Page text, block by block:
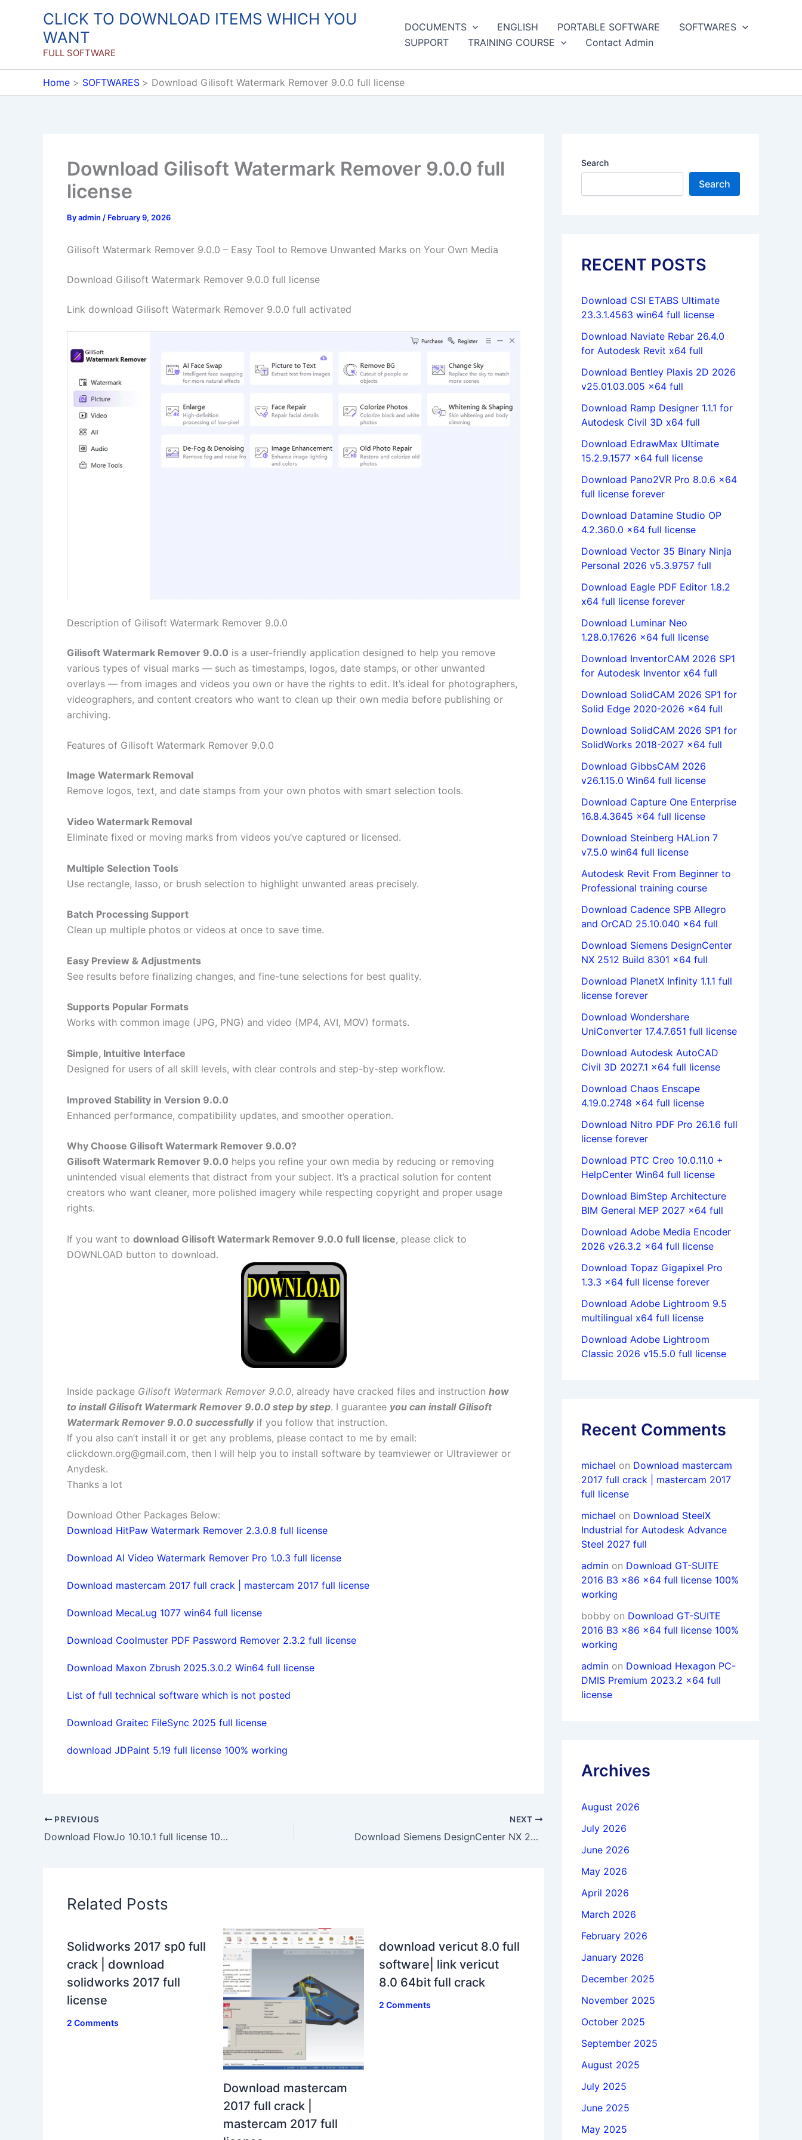
CLICK TO DOWNLOAD ITEMS WHICH YOU
WANT
FULL SOFTWARE
DOCUMENTS ENGLISH PORTABLE SOFTWARE
SOFTWARES
SUPPORT
TRAINING COURSE Contact Admin
Home SOFTWARES Download Gilisoft Watermark Remover 9.0.0 full license
Download Gilisoft Watermark Remover 9.0.0 full
license
Byadmin / February 9, 2026
Gilisoft Watermark Remover 9.0.0 – Easy Tool to Remove Unwanted Marks on Your Own Media
Download Gilisoft Watermark Remover 9.0.0 full license
Link download Gilisoft Watermark Remover 9.0.0 full activated
Description of Gilisoft Watermark Remover 9.0.0
Gilisoft Watermark Remover 9.0.0 is a user-friendly application designed to help you remove
various types of visual marks — such as timestamps, logos, date stamps, or other unwanted
overlays — from images and videos you own or have the rights to edit. It’s ideal for photographers,
videographers, and content creators who want to clean up their own media before publishing or
archiving.
Features of Gilisoft Watermark Remover 9.0.0
Image Watermark Removal
Remove logos, text, and date stamps from your own photos with smart selection tools.
Video Watermark Removal
Eliminate fixed or moving marks from videos you’ve captured or licensed.
Multiple Selection Tools
Use rectangle, lasso, or brush selection to highlight unwanted areas precisely.
Batch Processing Support
Clean up multiple photos or videos at once to save time.
Easy Preview & Adjustments
See results before finalizing changes, and fine-tune selections for best quality.
Supports Popular Formats
Works with common image (JPG, PNG) and video (MP4, AVI, MOV) formats.
Simple, Intuitive Interface
Designed for users of all skill levels, with clear controls and step-by-step workflow.
Improved Stability in Version 9.0.0
Enhanced performance, compatibility updates, and smoother operation.
Why Choose Gilisoft Watermark Remover 9.0.0?
Gilisoft Watermark Remover 9.0.0 helps you refine your own media by reducing or removing
unintended visual elements that distract from your subject. It’s a practical solution for content
creators who want cleaner, more polished imagery while respecting copyright and proper usage
rights.
If you want to download Gilisoft Watermark Remover 9.0.0 full license, please click to
DOWNLOAD button to download.
Inside package Gilisoft Watermark Remover 9.0.0, already have cracked files and instruction how
to install Gilisoft Watermark Remover 9.0.0 step by step. I guarantee you can install Gilisoft
Watermark Remover 9.0.0 successfully if you follow that instruction.
If you also can’t install it or get any problems, please contact to me by email:
clickdown.org@gmail.com, then I will help you to install software by teamviewer or Ultraviewer or
Anydesk.
Thanks a lot
Download Other Packages Below:
Download HitPaw Watermark Remover 2.3.0.8 full license
Download AI Video Watermark Remover Pro 1.0.3 full license
Download mastercam 2017 full crack | mastercam 2017 full license
Download MecaLug 1077 win64 full license
Download Coolmuster PDF Password Remover 2.3.2 full license
Download Maxon Zbrush 2025.3.0.2 Win64 full license
List of full technical software which is not posted
Download Graitec FileSync 2025 full license
download JDPaint 5.19 full license 100% working
PREVIOUS
Download FlowJo 10.10.1 full license 100% working forever
NEXT
Download Siemens DesignCenter NX 2512 Build 4001 x64 full
Related Posts
Solidworks 2017 sp0 full
crack | download
solidworks 2017 full
license
2 Comments
Download mastercam
2017 full crack |
mastercam 2017 full
download vericut 8.0 full
software| link vericut
8.0 64bit full crack
2 Comments
Search
Search
RECENT POSTS
Download CSI ETABS Ultimate
23.3.1.4563 win64 full license
Download Naviate Rebar 26.4.0
for Autodesk Revit x64 full
Download Bentley Plaxis 2D 2026
v25.01.03.005 x64 full
Download Ramp Designer 1.1.1 for
Autodesk Civil 3D x64 full
Download EdrawMax Ultimate
15.2.9.1577 x64 full license
Download Pano2VR Pro 8.0.6 x64
full license forever
Download Datamine Studio OP
4.2.360.0 x64 full license
Download Vector 35 Binary Ninja
Personal 2026 v5.3.9757 full
Download Eagle PDF Editor 1.8.2
x64 full license forever
Download Luminar Neo
1.28.0.17626 x64 full license
Download InventorCAM 2026 SP1
for Autodesk Inventor x64 full
Download SolidCAM 2026 SP1 for
Solid Edge 2020-2026 x64 full
Download SolidCAM 2026 SP1 for
SolidWorks 2018-2027 x64 full
Download GibbsCAM 2026
v26.1.15.0 Win64 full license
Download Capture One Enterprise
16.8.4.3645 x64 full license
Download Steinberg HALion 7
v7.5.0 win64 full license
Autodesk Revit From Beginner to
Professional training course
Download Cadence SPB Allegro
and OrCAD 25.10.040 x64 full
Download Siemens DesignCenter
NX 2512 Build 8301 x64 full
Download PlanetX Infinity 1.1.1 full
license forever
Download Wondershare
UniConverter 17.4.7.651 full license
Download Autodesk AutoCAD
Civil 3D 2027.1 x64 full license
Download Chaos Enscape
4.19.0.2748 x64 full license
Download Nitro PDF Pro 26.1.6 full
license forever
Download PTC Creo 10.0.11.0 +
HelpCenter Win64 full license
Download BimStep Architecture
BIM General MEP 2027 x64 full
Download Adobe Media Encoder
2026 v26.3.2 x64 full license
Download Topaz Gigapixel Pro
1.3.3 x64 full license forever
Download Adobe Lightroom 9.5
multilingual x64 full license
Download Adobe Lightroom
Classic 2026 v15.5.0 full license
Recent Comments
michael on Download mastercam
2017 full crack | mastercam 2017
full license
michael on Download SteelX
Industrial for Autodesk Advance
Steel 2027 full
admin on Download GT-SUITE
2016 B3 x86 x64 full license 100%
working
bobby on Download GT-SUITE
2016 B3 x86 x64 full license 100%
working
admin on Download Hexagon PC-
DMIS Premium 2023.2 x64 full
license
Archives
August 2026
July 2026
June 2026
May 2026
April 2026
March 2026
February 2026
January 2026
December 2025
November 2025
October 2025
September 2025
August 2025
July 2025
June 2025
May 2025